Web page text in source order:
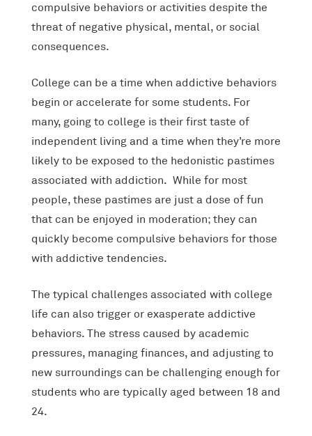
compulsive behaviors or activities despite the
threat of negative physical, mental, or social
consequences.
College can be a time when addictive behaviors
begin or accelerate for some students. For
many, going to college is their first taste of
independent living and a time when they’re more
likely to be exposed to the hedonistic pastimes
associated with addiction. While for most
people, these pastimes are just a dose of fun
that can be enjoyed in moderation; they can
quickly become compulsive behaviors for those
with addictive tendencies.
The typical challenges associated with college
life can also trigger or exasperate addictive
behaviors. The stress caused by academic
pressures, managing finances, and adjusting to
new surroundings can be challenging enough for
students who are typically aged between 18 and
24.